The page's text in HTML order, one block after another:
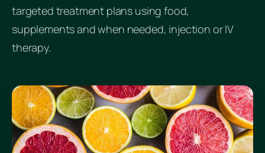
targeted treatment plans using food,
supplements and when needed, injection or IV
therapy.